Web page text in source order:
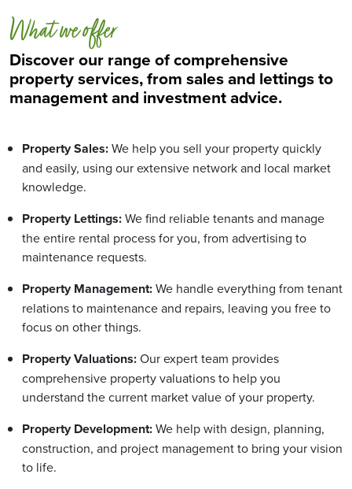
Discover our range of comprehensive
property services, from sales and lettings to
management and investment advice.
What we offer
Property Sales:We help you sell your property quickly
and easily, using our extensive network and local market
knowledge.
Property Lettings:We find reliable tenants and manage
the entire rental process for you, from advertising to
maintenance requests.
Property Management:We handle everything from tenant
relations to maintenance and repairs, leaving you free to
focus on other things.
Property Valuations:Our expert team provides
comprehensive property valuations to help you
understand the current market value of your property.
Property Development:We help with design, planning,
construction, and project management to bring your vision
to life.